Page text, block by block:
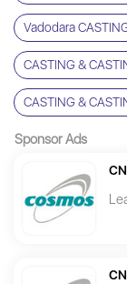
Vadodara
CASTING &
CASTING &
Sponsor Ads